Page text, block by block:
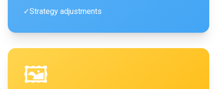
✓Strategy adjustments
🖼️